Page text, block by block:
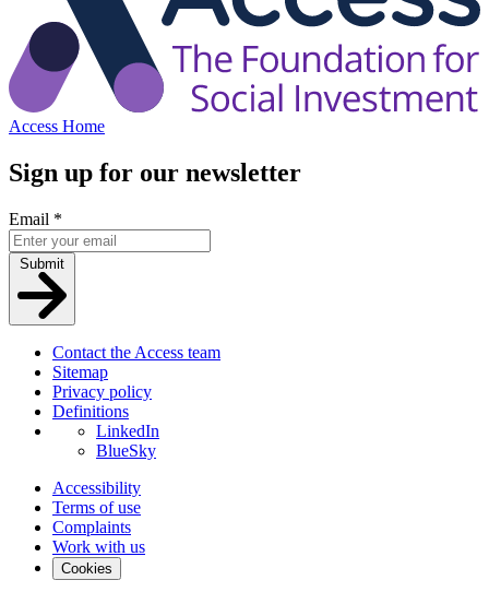
Access Home
Sign up for our newsletter
Email *
Submit
Contact the Access team
Sitemap
Privacy policy
Definitions
LinkedIn
BlueSky
Accessibility
Terms of use
Complaints
Work with us
Cookies